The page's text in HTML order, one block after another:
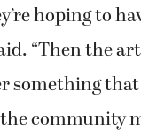
hoping to
“Then the
something
community